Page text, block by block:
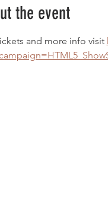
the event
and more info visit